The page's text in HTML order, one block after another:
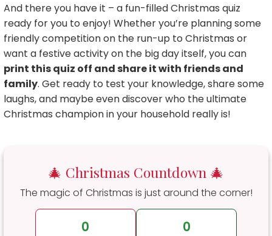
And there you have it – a fun-filled Christmas quiz
ready for you to enjoy! Whether you’re planning some
friendly competition on the run-up to Christmas or
want a festive activity on the big day itself, you can
print this quiz off and share it with friends and
family. Get ready to test your knowledge, share some
laughs, and maybe even discover who the ultimate
Christmas champion in your household really is!
🎄 Christmas Countdown 🎄
The magic of Christmas is just around the corner!
0 0